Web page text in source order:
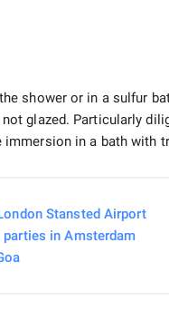
shower or in a sulfur
glazed. Particularly
immersion in a bath with
Stansted Airport
parties in Amsterdam